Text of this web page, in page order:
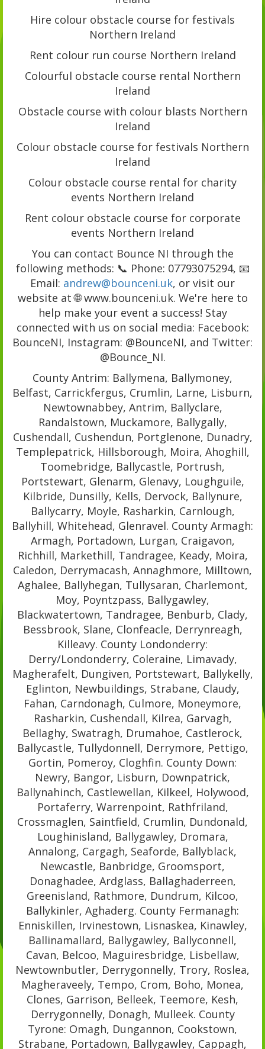
Hire colour obstacle course for festivals
Northern Ireland
Rent colour run course Northern Ireland
Colourful obstacle course rental Northern
Ireland
Obstacle course with colour blasts Northern
Ireland
Colour obstacle course for festivals Northern
Ireland
Colour obstacle course rental for charity
events Northern Ireland
Rent colour obstacle course for corporate
events Northern Ireland
You can contact Bounce NI through the
following methods: 📞 Phone: 07793075294, 📧
Email: andrew@bounceni.uk, or visit our
website at 🌐 www.bounceni.uk. We're here to
help make your event a success! Stay
connected with us on social media: Facebook:
BounceNI, Instagram: @BounceNI, and Twitter:
@Bounce_NI.
County Antrim: Ballymena, Ballymoney,
Belfast, Carrickfergus, Crumlin, Larne, Lisburn,
Newtownabbey, Antrim, Ballyclare,
Randalstown, Muckamore, Ballygally,
Cushendall, Cushendun, Portglenone, Dunadry,
Templepatrick, Hillsborough, Moira, Ahoghill,
Toomebridge, Ballycastle, Portrush,
Portstewart, Glenarm, Glenavy, Loughguile,
Kilbride, Dunsilly, Kells, Dervock, Ballynure,
Ballycarry, Moyle, Rasharkin, Carnlough,
Ballyhill, Whitehead, Glenravel. County Armagh:
Armagh, Portadown, Lurgan, Craigavon,
Richhill, Markethill, Tandragee, Keady, Moira,
Caledon, Derrymacash, Annaghmore, Milltown,
Aghalee, Ballyhegan, Tullysaran, Charlemont,
Moy, Poyntzpass, Ballygawley,
Blackwatertown, Tandragee, Benburb, Clady,
Bessbrook, Slane, Clonfeacle, Derrynreagh,
Killeavy. County Londonderry:
Derry/Londonderry, Coleraine, Limavady,
Magherafelt, Dungiven, Portstewart, Ballykelly,
Eglinton, Newbuildings, Strabane, Claudy,
Fahan, Carndonagh, Culmore, Moneymore,
Rasharkin, Cushendall, Kilrea, Garvagh,
Bellaghy, Swatragh, Drumahoe, Castlerock,
Ballycastle, Tullydonnell, Derrymore, Pettigo,
Gortin, Pomeroy, Cloghfin. County Down:
Newry, Bangor, Lisburn, Downpatrick,
Ballynahinch, Castlewellan, Kilkeel, Holywood,
Portaferry, Warrenpoint, Rathfriland,
Crossmaglen, Saintfield, Crumlin, Dundonald,
Loughinisland, Ballygawley, Dromara,
Annalong, Cargagh, Seaforde, Ballyblack,
Newcastle, Banbridge, Groomsport,
Donaghadee, Ardglass, Ballaghaderreen,
Greenisland, Rathmore, Dundrum, Kilcoo,
Ballykinler, Aghaderg. County Fermanagh:
Enniskillen, Irvinestown, Lisnaskea, Kinawley,
Ballinamallard, Ballygawley, Ballyconnell,
Cavan, Belcoo, Maguiresbridge, Lisbellaw,
Newtownbutler, Derrygonnelly, Trory, Roslea,
Magheraveely, Tempo, Crom, Boho, Monea,
Clones, Garrison, Belleek, Teemore, Kesh,
Derrygonnelly, Donagh, Mulleek. County
Tyrone: Omagh, Dungannon, Cookstown,
Strabane, Portadown, Ballygawley, Cappagh,